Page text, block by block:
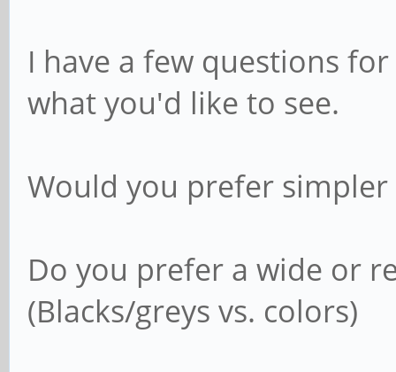
I have a few questions
what you'd like to see.
Would you prefer
Do you prefer a wide or
(Blacks/greys vs. colors)